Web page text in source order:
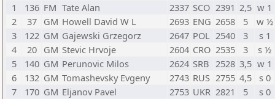
1
136 FM Tate Alan 2337 SCO 2391 2,5 w 1
2
37 GM Howell David W L 2693 ENG 2658 5
w ½
3
122 GM Gajewski Grzegorz 2647 POL 2540 3
s 1
4
20 GM Stevic Hrvoje 2604 CRO 2535 3
s ½
5
140 GM Perunovic Milos 2624 SRB 2528 3,5 w 1
6
132 GM Tomashevsky Evgeny 2743 RUS 2755 4,5 s 0
7
170 GM Eljanov Pavel 2753 UKR 2821 5
s 0